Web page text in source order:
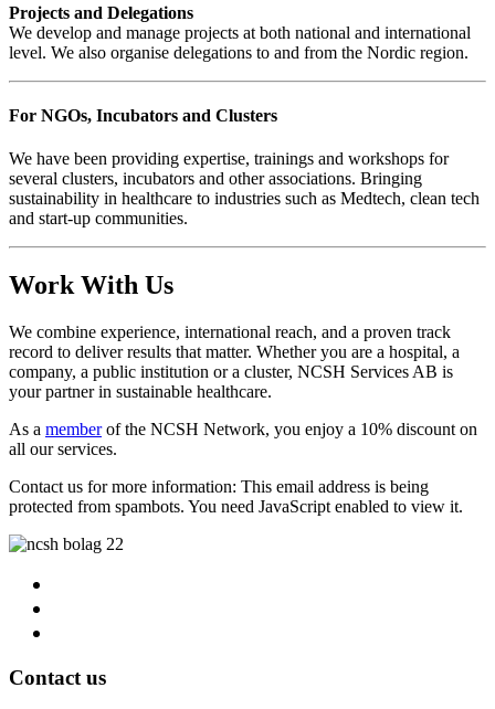
Projects and Delegations
We develop and manage projects at both national and international
level. We also organise delegations to and from the Nordic region.
For NGOs, Incubators and Clusters
We have been providing expertise, trainings and workshops for
several clusters, incubators and other associations. Bringing
sustainability in healthcare to industries such as Medtech, clean tech
and start-up communities.
Work With Us
We combine experience, international reach, and a proven track
record to deliver results that matter. Whether you are a hospital, a
company, a public institution or a cluster, NCSH Services AB is
your partner in sustainable healthcare.
As a memberof the NCSH Network, you enjoy a 10% discount on
all our services.
Contact us for more information: This email address is being
protected from spambots. You need JavaScript enabled to view it.
Contact us